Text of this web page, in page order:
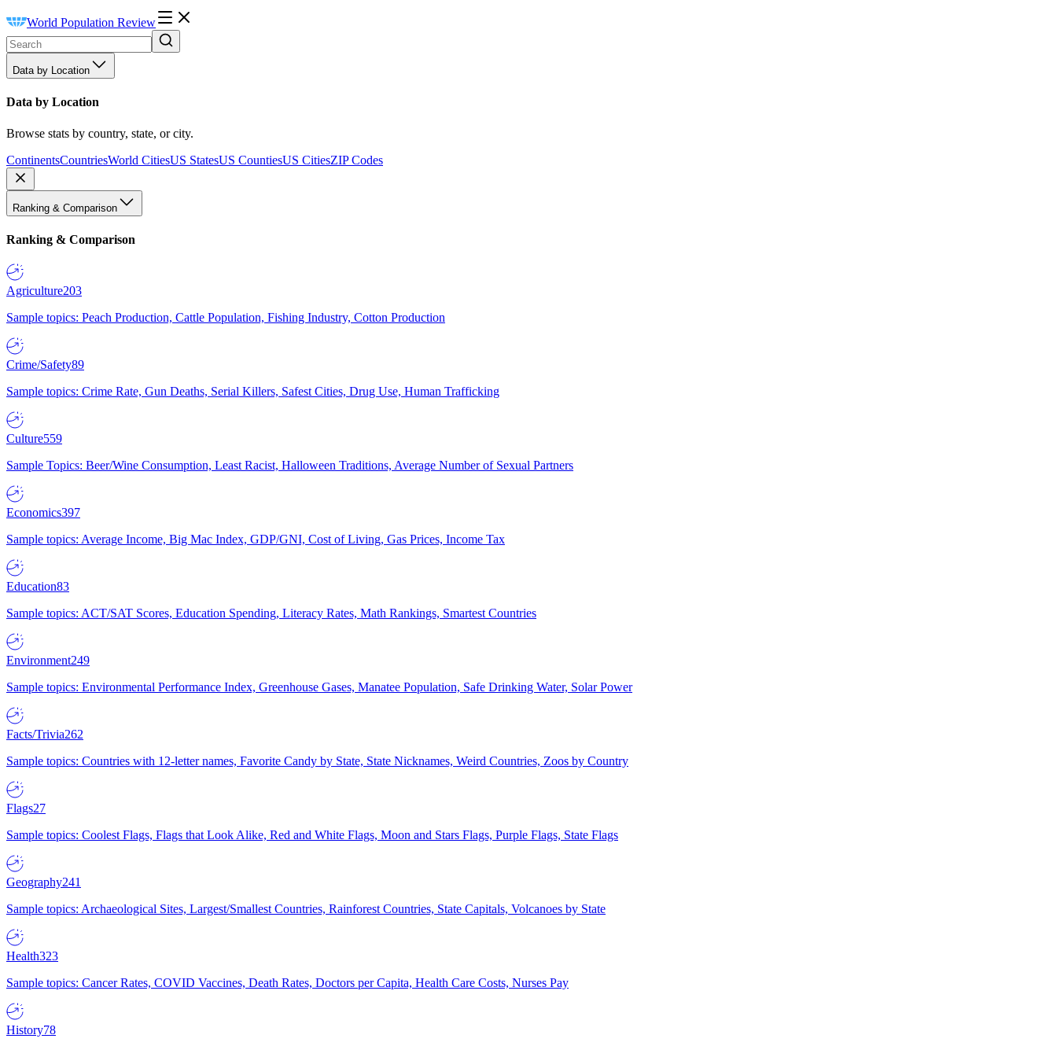
World Population Review
Data by Location
Data by Location
Browse stats by country, state, or city.
ContinentsCountriesWorld CitiesUS StatesUS CountiesUS CitiesZIP Codes
Ranking & Comparison
Ranking & Comparison
Agriculture203
Sample topics: Peach Production, Cattle Population, Fishing Industry, Cotton Production
Crime/Safety89
Sample topics: Crime Rate, Gun Deaths, Serial Killers, Safest Cities, Drug Use, Human Trafficking
Culture559
Sample Topics: Beer/Wine Consumption, Least Racist, Halloween Traditions, Average Number of Sexual Partners
Economics397
Sample topics: Average Income, Big Mac Index, GDP/GNI, Cost of Living, Gas Prices, Income Tax
Education83
Sample topics: ACT/SAT Scores, Education Spending, Literacy Rates, Math Rankings, Smartest Countries
Environment249
Sample topics: Environmental Performance Index, Greenhouse Gases, Manatee Population, Safe Drinking Water, Solar Power
Facts/Trivia262
Sample topics: Countries with 12-letter names, Favorite Candy by State, State Nicknames, Weird Countries, Zoos by Country
Flags27
Sample topics: Coolest Flags, Flags that Look Alike, Red and White Flags, Moon and Stars Flags, Purple Flags, State Flags
Geography241
Sample topics: Archaeological Sites, Largest/Smallest Countries, Rainforest Countries, State Capitals, Volcanoes by State
Health323
Sample topics: Cancer Rates, COVID Vaccines, Death Rates, Doctors per Capita, Health Care Costs, Nurses Pay
History78